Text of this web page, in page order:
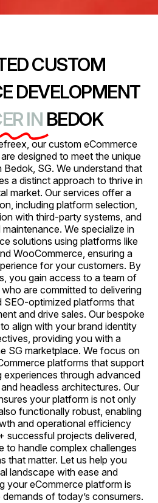
CUSTOM
DEVELOPMENT
IN BEDOK
our custom eCommerce
designed to meet the unique
SG. We understand that
a distinct approach to thrive in
market. Our services offer a
including platform selection,
with third-party systems, and
We specialize in
solutions using platforms like
WooCommerce, ensuring a
for your customers. By
you gain access to a team of
are committed to delivering
SEO-optimized platforms that
and drive sales. Our bespoke
align with your brand identity
providing you with a
SG marketplace. We focus on
platforms that support
experiences through advanced
headless architectures. Our
your platform is not only
functionally robust, enabling
and operational efficiency
successful projects delivered,
to handle complex challenges
that matter. Let us help you
landscape with ease and
your eCommerce platform is
of today’s consumers.